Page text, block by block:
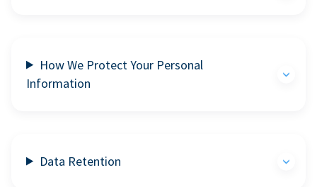
How We Protect Your Personal
Information
Data Retention